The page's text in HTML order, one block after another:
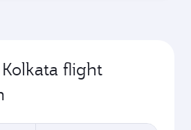
flight